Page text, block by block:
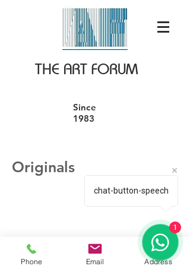
THE ART FORUM
Since
1983
Originals
Phone Email Address
chat-button-speech
1